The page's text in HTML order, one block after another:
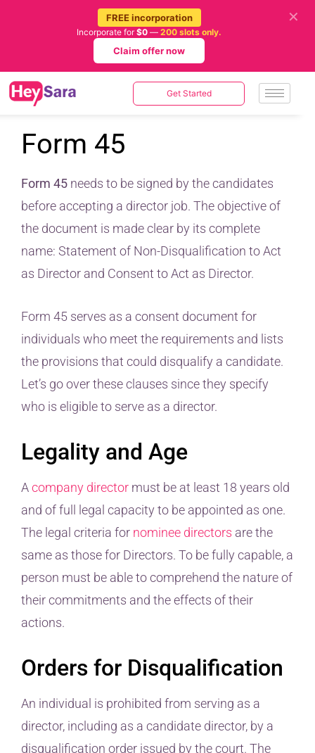
FREE incorporation
Incorporate for$0 — 200 slots only.
Claim offer now
✕
Get Started
Form 45
Form 45 needs to be signed by the candidates
before accepting a director job. The objective of
the document is made clear by its complete
name: Statement of Non-Disqualification to Act
as Director and Consent to Act as Director.
Form 45 serves as a consent document for
individuals who meet the requirements and lists
the provisions that could disqualify a candidate.
Let’s go over these clauses since they specify
who is eligible to serve as a director.
Legality and Age
Acompany director must be at least 18 years old
and of full legal capacity to be appointed as one.
The legal criteria for nominee directors are the
same as those for Directors. To be fully capable, a
person must be able to comprehend the nature of
their commitments and the effects of their
actions.
Orders for Disqualification
An individual is prohibited from serving as a
director, including as a candidate director, by a
disqualification order issued by the court. The